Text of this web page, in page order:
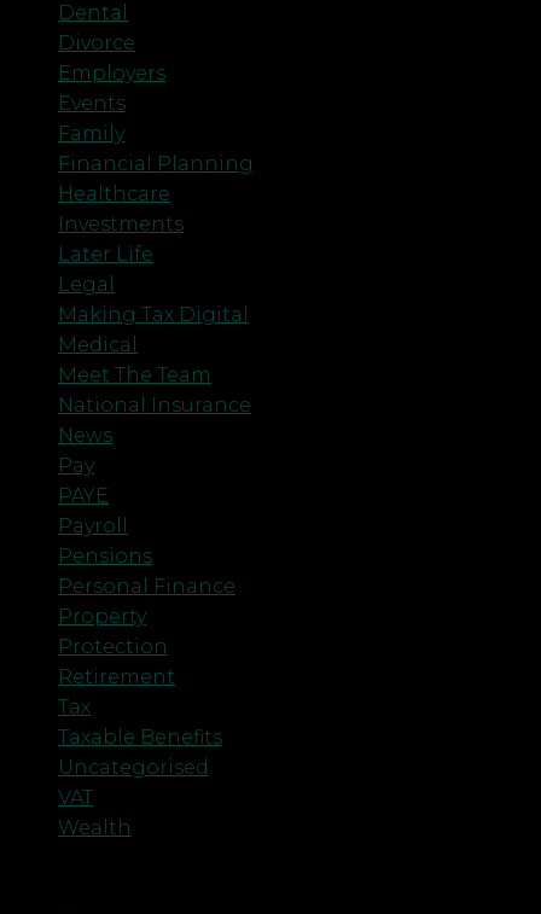
Dental
Divorce
Employers
Events
Family
Financial Planning
Healthcare
Investments
Later Life
Legal
Making Tax Digital
Medical
Meet The Team
National Insurance
News
Pay
PAYE
Payroll
Pensions
Personal Finance
Property
Protection
Retirement
Tax
Taxable Benefits
Uncategorised
VAT
Wealth